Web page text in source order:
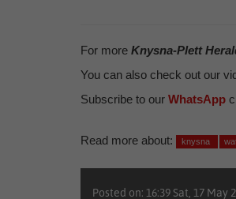
For more Knysna-Plett
You can also check out our
Subscribe to our WhatsApp
Read more about: knysna
Posted on: 16:39 Sat, 17 May